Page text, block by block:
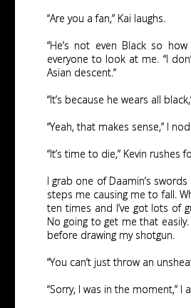
“Are you a fan,” Kai laughs.
“He’s not even Black so
everyone to look at me. “I
Asian descent.”
“It’s because he wears all
“Yeah, that makes sense,” I nod.
“It’s time to die,” Kevin rushes
I grab one of Daamin’s
steps me causing me to fall.
ten times and I’ve got lots of
No going to get me that
before drawing my shotgun.
“You can’t just throw an
“Sorry, I was in the moment,” I